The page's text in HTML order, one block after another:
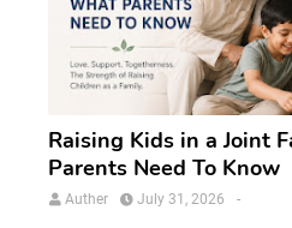
Raising Kids in a Joint
Parents Need To Know
Auther -
July 31, 2026